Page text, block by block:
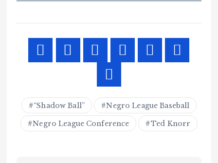
“Shadow Ball” Negro League Baseball
Negro League Conference Ted Knorr